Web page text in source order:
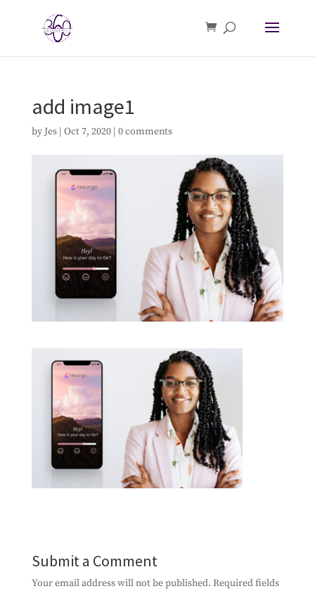
add image1
by Jes| Oct 7, 2020| 0 comments
Submit a Comment
Your email address will not be published. Required fields